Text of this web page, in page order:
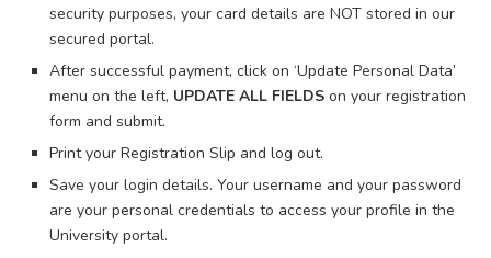
security purposes, your card details are NOT stored in our
secured portal.
After successful payment, click on ‘Update Personal Data’
menu on the left, UPDATE ALL FIELDS on your registration
form and submit.
Print your Registration Slip and log out.
Save your login details. Your username and your password
are your personal credentials to access your profile in the
University portal.